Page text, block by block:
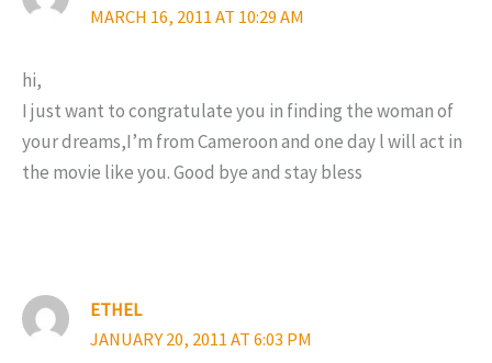
MARCH 16, 2011 AT 10:29 AM
hi,
I just want to congratulate you in finding the woman of
your dreams,I’m from Cameroon and one day l will act in
the movie like you. Good bye and stay bless
ETHEL
JANUARY 20, 2011 AT 6:03 PM